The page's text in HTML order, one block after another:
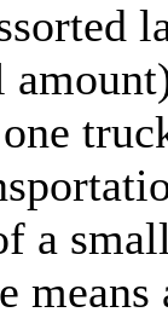
a